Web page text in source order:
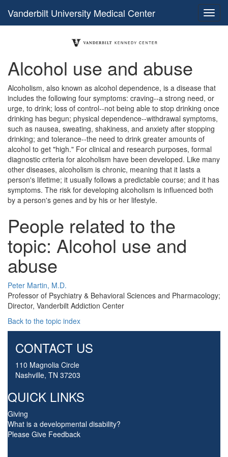
Vanderbilt University Medical Center
Alcohol use and abuse
Alcoholism, also known as alcohol dependence, is a disease that
includes the following four symptoms: craving--a strong need, or
urge, to drink; loss of control--not being able to stop drinking once
drinking has begun; physical dependence--withdrawal symptoms,
such as nausea, sweating, shakiness, and anxiety after stopping
drinking; and tolerance--the need to drink greater amounts of
alcohol to get "high." For clinical and research purposes, formal
diagnostic criteria for alcoholism have been developed. Like many
other diseases, alcoholism is chronic, meaning that it lasts a
person's lifetime; it usually follows a predictable course; and it has
symptoms. The risk for developing alcoholism is influenced both
by a person's genes and by his or her lifestyle.
People related to the
topic: Alcohol use and
abuse
Peter Martin, M.D.
Professor of Psychiatry & Behavioral Sciences and Pharmacology;
Director, Vanderbilt Addiction Center
Back to the topic index
CONTACT US
110 Magnolia Circle
Nashville, TN 37203
QUICK LINKS
Giving
What is a developmental disability?
Please Give Feedback